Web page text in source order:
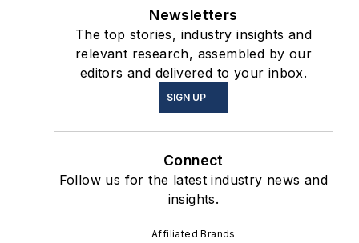
Newsletters
The top stories, industry insights and
relevant research, assembled by our
editors and delivered to your inbox.
SIGN UP
Connect
Follow us for the latest industry news and
insights.
Affiliated Brands